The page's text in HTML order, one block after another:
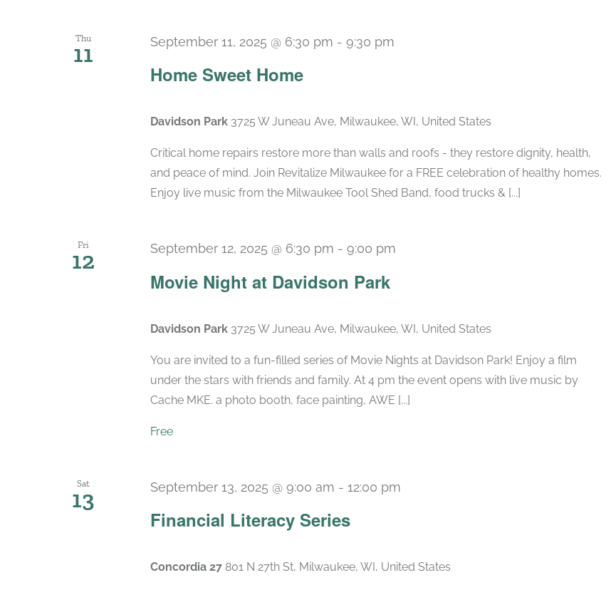
Thu
11
Home Sweet Home
September 11, 2025 @ 6:30 pm - 9:30 pm
Davidson Park 3725 W Juneau Ave, Milwaukee, WI, United States
Critical home repairs restore more than walls and roofs - they restore dignity, health,
and peace of mind. Join Revitalize Milwaukee for a FREE celebration of healthy homes.
Enjoy live music from the Milwaukee Tool Shed Band, food trucks & [...]
Fri
12
Movie Night at Davidson Park
September 12, 2025 @ 6:30 pm - 9:00 pm
Davidson Park 3725 W Juneau Ave, Milwaukee, WI, United States
You are invited to a fun-filled series of Movie Nights at Davidson Park! Enjoy a film
under the stars with friends and family. At 4 pm the event opens with live music by
Cache MKE. a photo booth, face painting, AWE [...]
Free
Sat
13
Financial Literacy Series
September 13, 2025 @ 9:00 am - 12:00 pm
Concordia 27 801 N 27th St, Milwaukee, WI, United States